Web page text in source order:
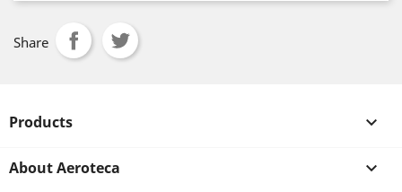
Share
Products 
About Aeroteca 